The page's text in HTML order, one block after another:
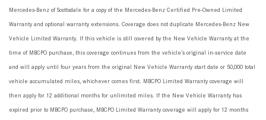
Mercedes-Benz of Scottsdale for a copy of the Mercedes-Benz Certified Pre-Owned Limited
Warranty and optional warranty extensions. Coverage does not duplicate Mercedes-Benz New
Vehicle Limited Warranty. If this vehicle is still covered by the New Vehicle Warranty at the
time of MBCPO purchase, this coverage continues from the vehicle’s original in-service date
and will apply until four years from the original New Vehicle Warranty start date or 50,000 total
vehicle accumulated miles, whichever comes first. MBCPO Limited Warranty coverage will
then apply for 12 additional months for unlimited miles. If the New Vehicle Warranty has
expired prior to MBCPO purchase, MBCPO Limited Warranty coverage will apply for 12 months